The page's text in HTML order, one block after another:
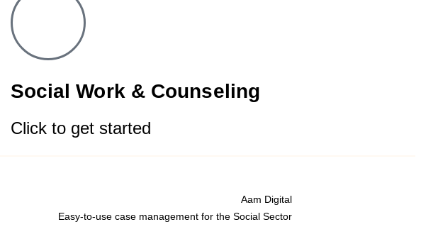
Social Work & Counseling
Click to get started
Aam Digital
Easy-to-use case management for the Social Sector